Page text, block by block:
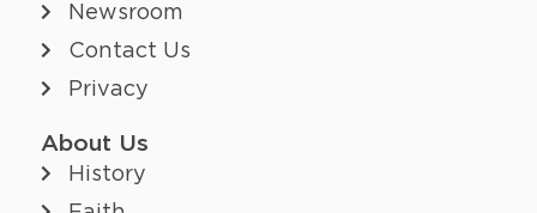
About Us
History
Newsroom
Contact Us
Privacy